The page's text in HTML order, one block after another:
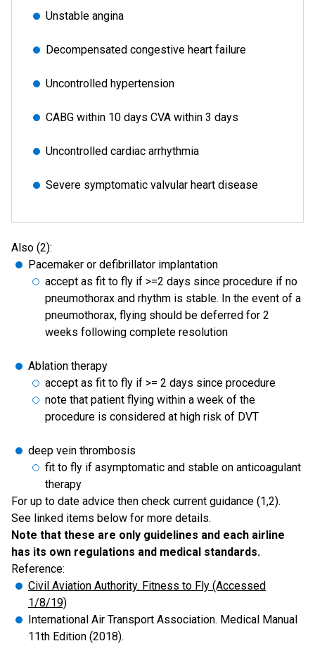
Unstable angina
Decompensated congestive heart failure
Uncontrolled hypertension
CABG within 10 days CVA within 3 days
Uncontrolled cardiac arrhythmia
Severe symptomatic valvular heart disease
Also (2):
Pacemaker or defibrillator implantation
accept as fit to fly if >=2 days since procedure if no
pneumothorax and rhythm is stable. In the event of a
pneumothorax, flying should be deferred for 2
weeks following complete resolution
Ablation therapy
accept as fit to fly if >= 2 days since procedure
note that patient flying within a week of the
procedure is considered at high risk of DVT
deep vein thrombosis
fit to fly if asymptomatic and stable on anticoagulant
therapy
For up to date advice then check current guidance (1,2).
See linked items below for more details.
Note that these are only guidelines and each airline
has its own regulations and medical standards.
Reference:
Civil Aviation Authority. Fitness to Fly (Accessed
1/8/19)
International Air Transport Association. Medical Manual
11th Edition (2018).